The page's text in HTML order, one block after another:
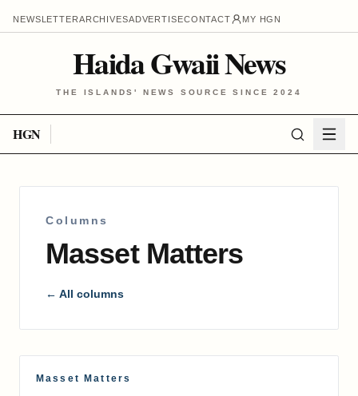
NEWSLETTERARCHIVESADVERTISECONTACT MY HGN
Haida Gwaii News
THE ISLANDS' NEWS SOURCE SINCE 2024
HGN
Columns
Masset Matters
← All columns
Masset Matters